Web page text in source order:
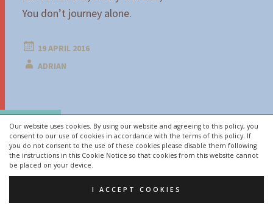
Our website uses cookies. By using our website and agreeing to this policy, you
consent to our use of cookies in accordance with the terms of this policy. If
you do not consent to the use of these cookies please disable them following
the instructions in this Cookie Notice so that cookies from this website cannot
be placed on your device.
I ACCEPT COOKIES
You don’t journey alone.
19 APRIL 2016
ADRIAN
Post
navigation
←
→
PROUDLY POWERED BY WORDPRESS